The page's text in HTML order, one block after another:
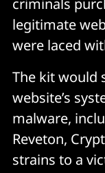
legitimate
were laced
The kit would
website’s
malware,
Reveton,
strains to a